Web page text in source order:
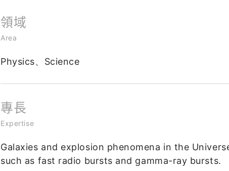
領域
Area
Physics、Science
專長
Expertise
Galaxies and explosion phenomena in the
such as fast radio bursts and gamma-ray bursts.